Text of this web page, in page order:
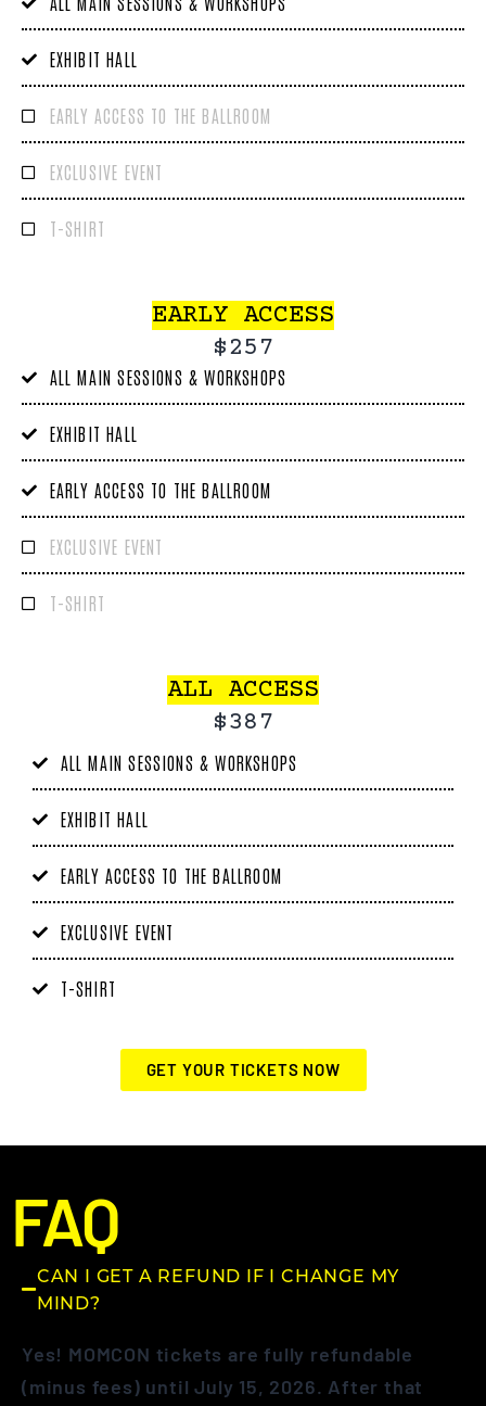
EXHIBIT HALL
EARLY ACCESS TO THE BALLROOM
EXCLUSIVE EVENT
T-SHIRT
EARLY ACCESS
$257
ALL MAIN SESSIONS & WORKSHOPS
EXHIBIT HALL
EARLY ACCESS TO THE BALLROOM
EXCLUSIVE EVENT
T-SHIRT
ALL ACCESS
$387
ALL MAIN SESSIONS & WORKSHOPS
EXHIBIT HALL
EARLY ACCESS TO THE BALLROOM
EXCLUSIVE EVENT
T-SHIRT
GET YOUR TICKETS NOW
FAQ
CAN I GET A REFUND IF I CHANGE MY
MIND?
Yes! MOMCON tickets are fully refundable
(minus fees) until July 15, 2026. After that